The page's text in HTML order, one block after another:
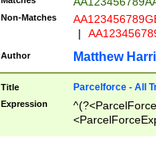
Non-Matches
|
Author Matthew
Title Parcelforce - All
Expression